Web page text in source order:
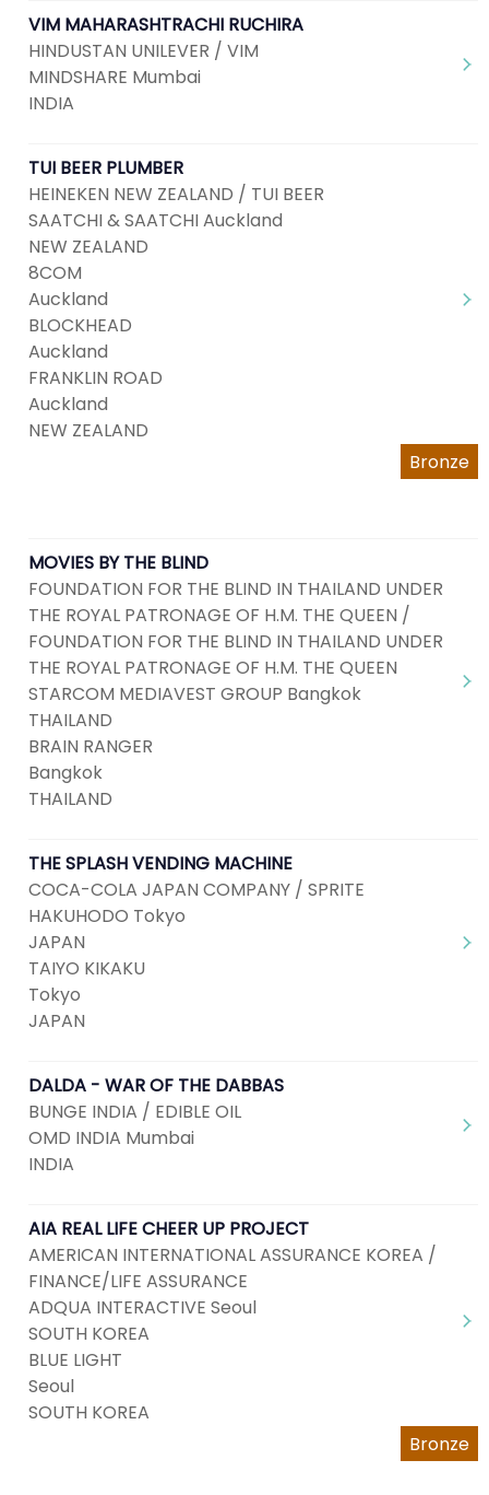
VIM MAHARASHTRACHI RUCHIRA
HINDUSTAN UNILEVER / VIM
MINDSHARE Mumbai
INDIA
TUI BEER PLUMBER
HEINEKEN NEW ZEALAND / TUI BEER
SAATCHI & SAATCHI Auckland
NEW ZEALAND
8COM
Auckland
BLOCKHEAD
Auckland
FRANKLIN ROAD
Auckland
NEW ZEALAND
Bronze
MOVIES BY THE BLIND
FOUNDATION FOR THE BLIND IN THAILAND UNDER
THE ROYAL PATRONAGE OF H.M. THE QUEEN /
FOUNDATION FOR THE BLIND IN THAILAND UNDER
THE ROYAL PATRONAGE OF H.M. THE QUEEN
STARCOM MEDIAVEST GROUP Bangkok
THAILAND
BRAIN RANGER
Bangkok
THAILAND
THE SPLASH VENDING MACHINE
COCA-COLA JAPAN COMPANY / SPRITE
HAKUHODO Tokyo
JAPAN
TAIYO KIKAKU
Tokyo
JAPAN
DALDA - WAR OF THE DABBAS
BUNGE INDIA / EDIBLE OIL
OMD INDIA Mumbai
INDIA
AIA REAL LIFE CHEER UP PROJECT
AMERICAN INTERNATIONAL ASSURANCE KOREA /
FINANCE/LIFE ASSURANCE
ADQUA INTERACTIVE Seoul
SOUTH KOREA
BLUE LIGHT
Seoul
SOUTH KOREA
Bronze